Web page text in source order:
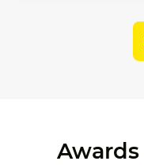
regulatory